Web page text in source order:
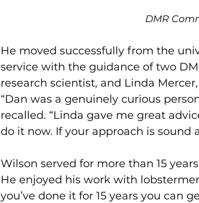
DMR
He moved successfully from the
service with the guidance of two
research scientist, and Linda
“Dan was a genuinely curious
recalled. “Linda gave me great
do it now. If your approach is sound
Wilson served for more than 15
He enjoyed his work with
you’ve done it for 15 years you can